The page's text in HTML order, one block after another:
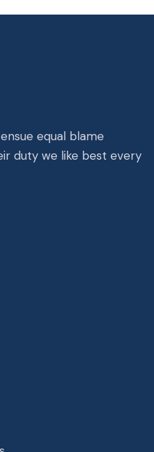
equal blame
duty we like best every